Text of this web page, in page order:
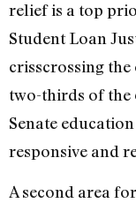
relief is a top
Student Loan
crisscrossing
two-thirds of the
Senate
responsive and
A second area